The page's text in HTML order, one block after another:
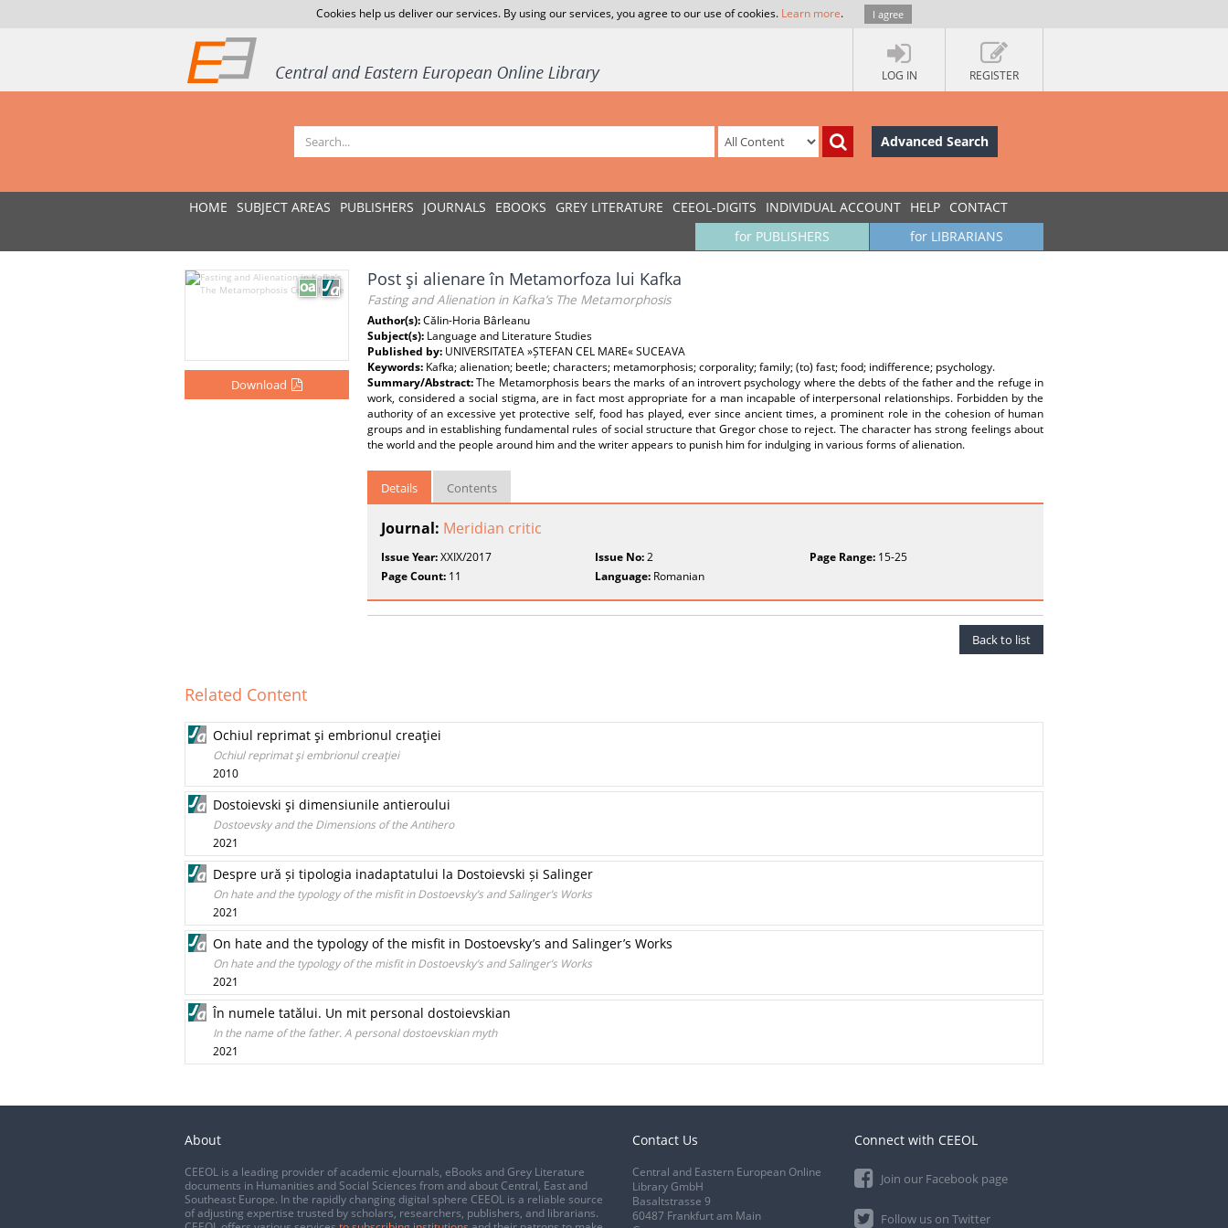
Cookies help us deliver our services. By using our services, you agree to our use of cookies. Learn more. I agree
LOG IN REGISTER
Advanced Search
HOME SUBJECT AREAS PUBLISHERS JOURNALS EBOOKS GREY LITERATURE CEEOL-DIGITS INDIVIDUAL ACCOUNT HELP CONTACT
for LIBRARIANS
for PUBLISHERS
Download
Post şi alienare în Metamorfoza lui Kafka
Fasting and Alienation in Kafka’s The Metamorphosis
Author(s):Călin-Horia Bârleanu
Subject(s): Language and Literature Studies
Published by: UNIVERSITATEA »ȘTEFAN CEL MARE« SUCEAVA
Keywords: Kafka; alienation; beetle; characters; metamorphosis; corporality; family; (to) fast; food; indifference; psychology.
Summary/Abstract:The Metamorphosis bears the marks of an introvert psychology where the debts of the father and the refuge in
work, considered a social stigma, are in fact most appropriate for a man incapable of interpersonal relationships. Forbidden by the
authority of an excessive yet protective self, food has played, ever since ancient times, a prominent role in the cohesion of human
groups and in establishing fundamental rules of social structure that Gregor chose to reject. The character has strong feelings about
the world and the people around him and the writer appears to punish him for indulging in various forms of alienation.
Details Contents
Journal: Meridian critic
Issue Year:XXIX/2017 Issue No:2 Page Range:15-25
Page Count: 11 Language: Romanian
Back to list
Related Content
Ochiul reprimat şi embrionul creaţiei
Ochiul reprimat şi embrionul creaţiei
2010
Dostoievski şi dimensiunile antieroului
Dostoevsky and the Dimensions of the Antihero
2021
Despre ură și tipologia inadaptatului la Dostoievski și Salinger
On hate and the typology of the misfit in Dostoevsky’s and Salinger’s Works
2021
On hate and the typology of the misfit in Dostoevsky’s and Salinger’s Works
On hate and the typology of the misfit in Dostoevsky’s and Salinger’s Works
2021
În numele tatălui. Un mit personal dostoievskian
In the name of the father. A personal dostoevskian myth
2021
About
CEEOL is a leading provider of academic eJournals, eBooks and Grey Literature
documents in Humanities and Social Sciences from and about Central, East and
Southeast Europe. In the rapidly changing digital sphere CEEOL is a reliable source
of adjusting expertise trusted by scholars, researchers, publishers, and librarians.
Contact Us
Central and Eastern European Online
Library GmbH
Basaltstrasse 9
60487 Frankfurt am Main
Connect with CEEOL
Join our Facebook page
Follow us on Twitter